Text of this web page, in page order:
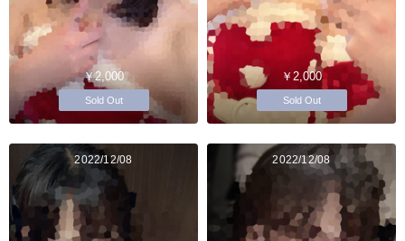
￥2,000
Sold Out
￥2,000
Sold Out
2022/12/08 2022/12/08